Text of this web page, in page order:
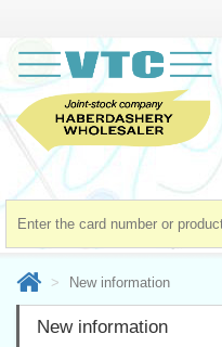
New information
New information